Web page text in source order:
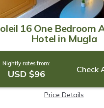
16 One Bedroom
Hotel in Mugla
Nightly rates from:
USD $96 Check
Price Details